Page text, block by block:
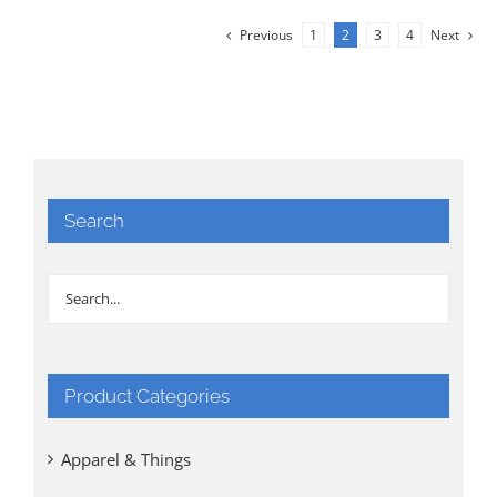
Previous 1 2 3 4 Next
Search
Product Categories
Apparel & Things